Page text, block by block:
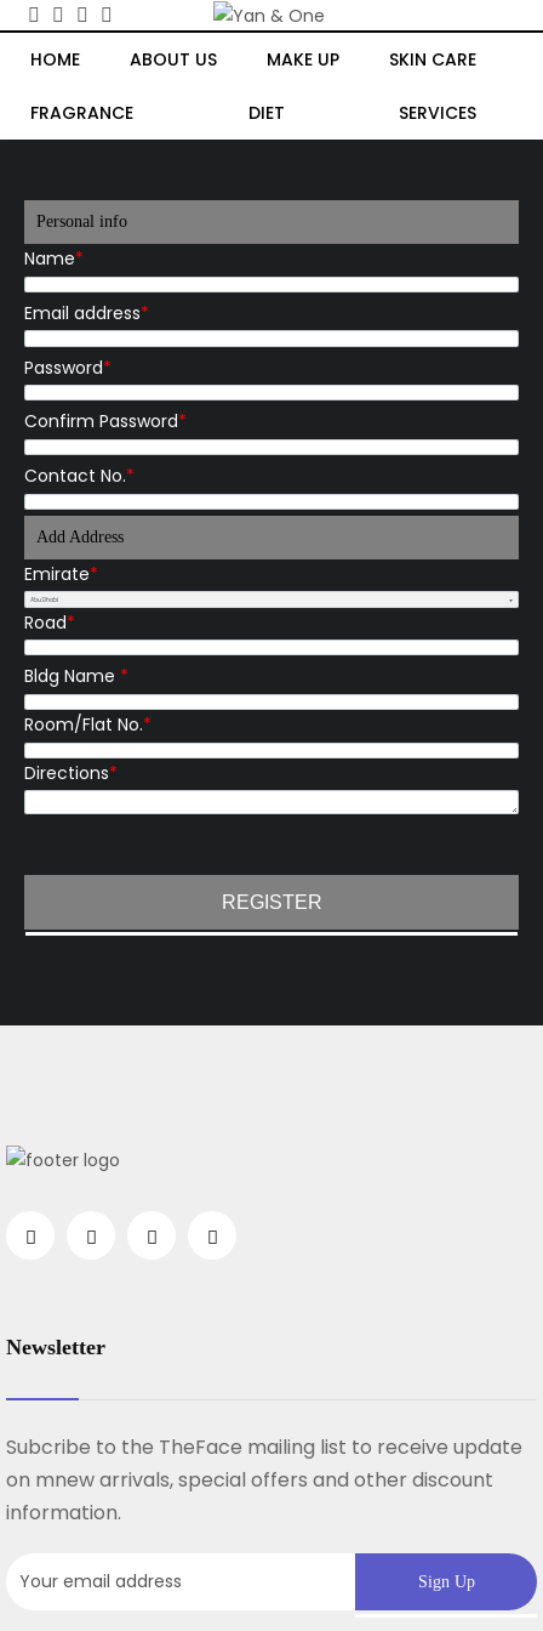
HOME ABOUT US MAKE UP SKIN CARE
FRAGRANCE DIET SERVICES
Personal info
Name*
Email address*
Password*
Confirm Password*
Contact No.*
Add Address
Emirate*
Road*
Bldg Name *
Room/Flat No.*
Directions*
REGISTER
Newsletter
Subcribe to the TheFace mailing list to receive update
on mnew arrivals, special offers and other discount
information.
Sign Up